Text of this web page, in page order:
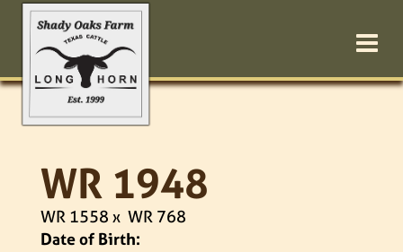
WR 1948
WR 1558 x WR 768
Date of Birth: